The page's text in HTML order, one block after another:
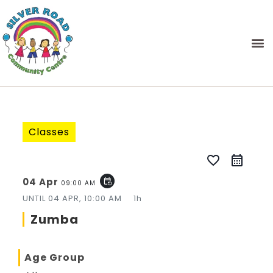
Classes
favorite_border
04 Apr 09:00 AM event_repeat
UNTIL04 APR, 10:00 AM 1h
Zumba
Age Group